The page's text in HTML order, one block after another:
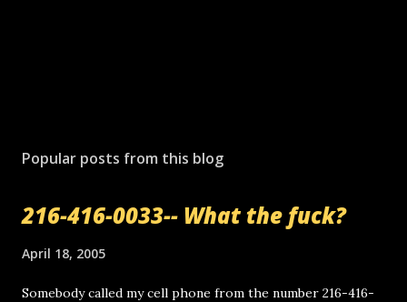
Popular posts from this blog
216-416-0033-- What the fuck?
April 18, 2005
Somebody called my cell phone from the number 216-416-